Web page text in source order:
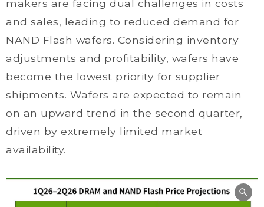
makers are facing dual challenges in costs
and sales, leading to reduced demand for
NAND Flash wafers. Considering inventory
adjustments and profitability, wafers have
become the lowest priority for supplier
shipments. Wafers are expected to remain
on an upward trend in the second quarter,
driven by extremely limited market
availability.